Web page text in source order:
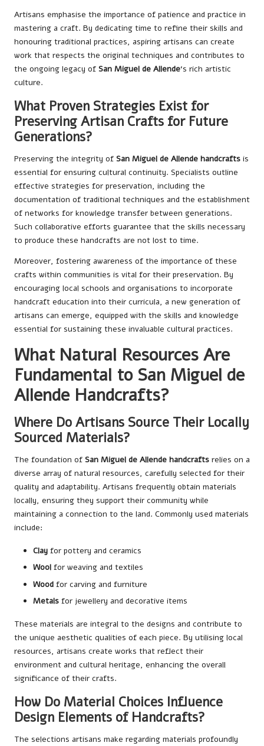
Artisans emphasise the importance of patience and practice in
mastering a craft. By dedicating time to refine their skills and
honouring traditional practices, aspiring artisans can create
work that respects the original techniques and contributes to
the ongoing legacy of San Miguel de Allende‘s rich artistic
culture.
What Proven Strategies Exist for
Preserving Artisan Crafts for Future
Generations?
Preserving the integrity of San Miguel de Allende handcrafts is
essential for ensuring cultural continuity. Specialists outline
effective strategies for preservation, including the
documentation of traditional techniques and the establishment
of networks for knowledge transfer between generations.
Such collaborative efforts guarantee that the skills necessary
to produce these handcrafts are not lost to time.
Moreover, fostering awareness of the importance of these
crafts within communities is vital for their preservation. By
encouraging local schools and organisations to incorporate
handcraft education into their curricula, a new generation of
artisans can emerge, equipped with the skills and knowledge
essential for sustaining these invaluable cultural practices.
What Natural Resources Are
Fundamental to San Miguel de
Allende Handcrafts?
Where Do Artisans Source Their Locally
Sourced Materials?
The foundation of San Miguel de Allende handcrafts relies on a
diverse array of natural resources, carefully selected for their
quality and adaptability. Artisans frequently obtain materials
locally, ensuring they support their community while
maintaining a connection to the land. Commonly used materials
include:
Clay for pottery and ceramics
Wool for weaving and textiles
Wood for carving and furniture
Metals for jewellery and decorative items
These materials are integral to the designs and contribute to
the unique aesthetic qualities of each piece. By utilising local
resources, artisans create works that reflect their
environment and cultural heritage, enhancing the overall
significance of their crafts.
How Do Material Choices Influence
Design Elements of Handcrafts?
The selections artisans make regarding materials profoundly